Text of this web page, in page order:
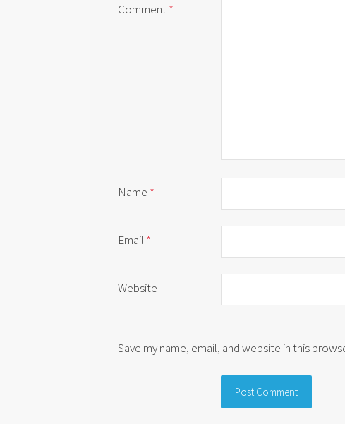
Comment*
Name *
Email *
Website
Save my name, email, and website in this